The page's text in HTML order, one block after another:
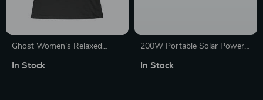
Ghost Women’s Relaxed
In Stock
200W Portable Solar Power
Battery Generator for Travel
In Stock